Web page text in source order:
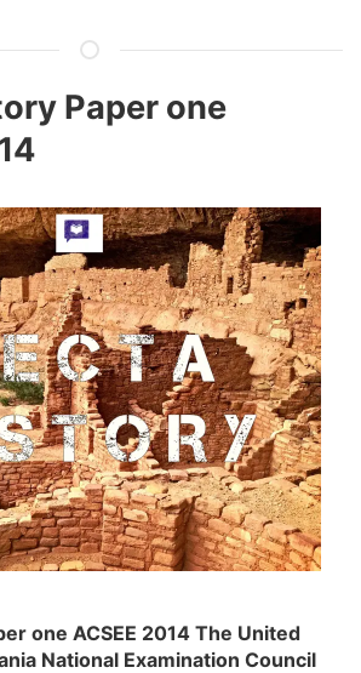
Paper one
one ACSEE 2014 The United
National Examination Council